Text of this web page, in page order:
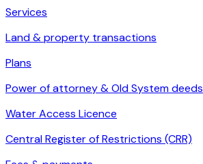
Services
Land & property transactions
Plans
Power of attorney & Old System deeds
Water Access Licence
Central Register of Restrictions (CRR)